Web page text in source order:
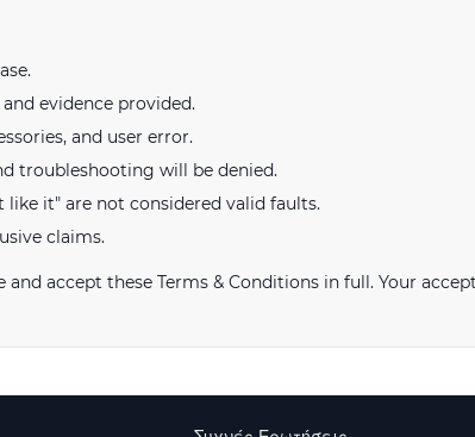
evidence provided.
and user error.
troubleshooting will be denied.
like it" are not considered valid faults.
claims.
accept these Terms & Conditions in full. Your